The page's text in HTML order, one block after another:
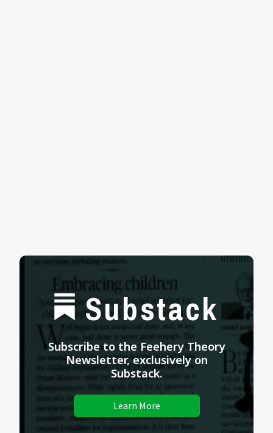
Substack
Subscribe to the Feehery Theory
Newsletter, exclusively on
Substack.
Learn More